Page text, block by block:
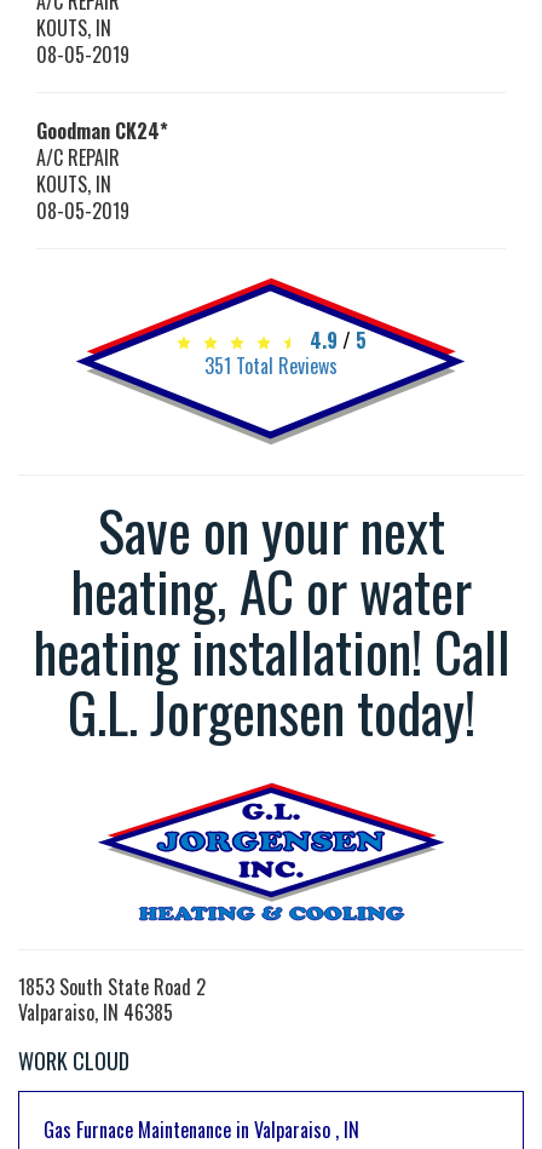
KOUTS, IN
08-05-2019
Goodman CK24*
A/C REPAIR
KOUTS, IN
08-05-2019
4.9 / 5
351 Total Reviews
Save on your next
heating, AC or water
heating installation! Call
G.L. Jorgensen today!
1853 South State Road 2
Valparaiso, IN 46385
WORK CLOUD
Gas Furnace Maintenance in Valparaiso , IN